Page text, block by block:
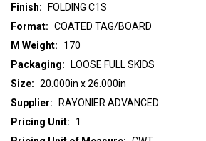
Finish:
FOLDING C1S
Format: COATED TAG/BOARD
M Weight:
170
Packaging:
LOOSE FULL SKIDS
Size: 20.000in x 26.000in
Supplier:
RAYONIER ADVANCED
Pricing Unit:
1